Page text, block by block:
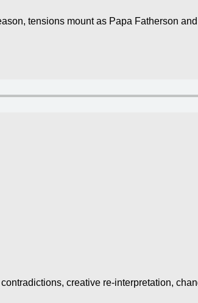
tensions mount as Papa Fatherson
creative re-interpretation,